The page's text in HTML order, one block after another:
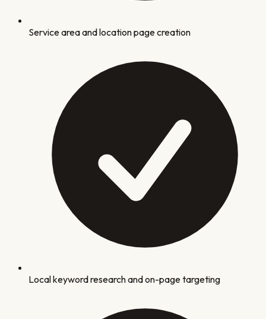
Service area and location page creation
Local keyword research and on-page targeting